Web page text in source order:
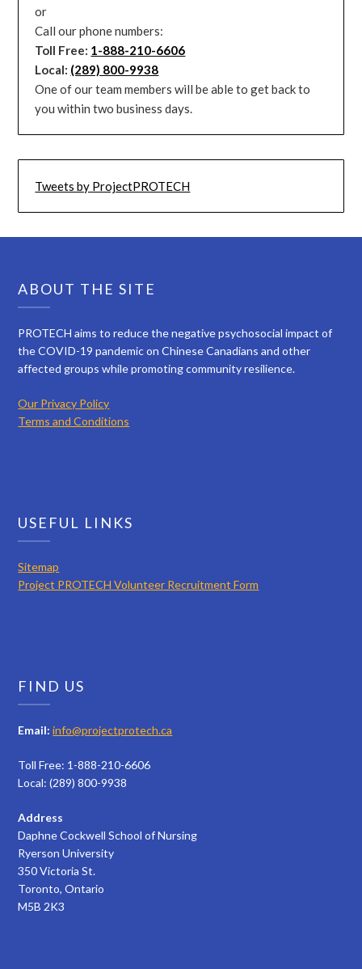
or
Call our phone numbers:
Toll Free: 1-888-210-6606
Local: (289) 800-9938
One of our team members will be able to get back to
you within two business days.
Tweets by ProjectPROTECH
ABOUT THE SITE
PROTECH aims to reduce the negative psychosocial impact of
the COVID-19 pandemic on Chinese Canadians and other
affected groups while promoting community resilience.
Our Privacy Policy
Terms and Conditions
USEFUL LINKS
Sitemap
Project PROTECH Volunteer Recruitment Form
FIND US
Email: info@projectprotech.ca
Toll Free: 1-888-210-6606
Local: (289) 800-9938
Address
Daphne Cockwell School of Nursing
Ryerson University
350 Victoria St.
Toronto, Ontario
M5B 2K3